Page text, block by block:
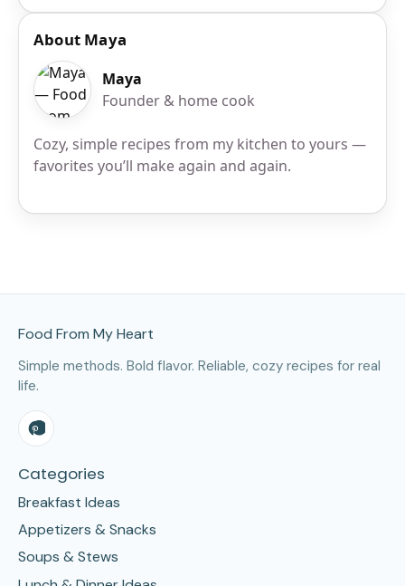
About Maya
Maya
Founder & home cook
Cozy, simple recipes from my kitchen to yours —
favorites you’ll make again and again.
Food From My Heart
Simple methods. Bold flavor. Reliable, cozy recipes for real
life.
Categories
Breakfast Ideas
Appetizers & Snacks
Soups & Stews